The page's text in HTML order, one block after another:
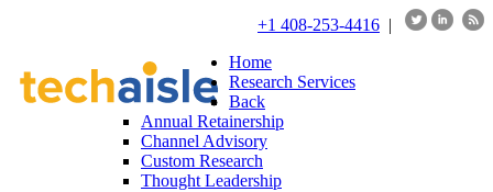
+1 408-253-4416 |
Home
Research Services
Back
Annual Retainership
Channel Advisory
Custom Research
Thought Leadership